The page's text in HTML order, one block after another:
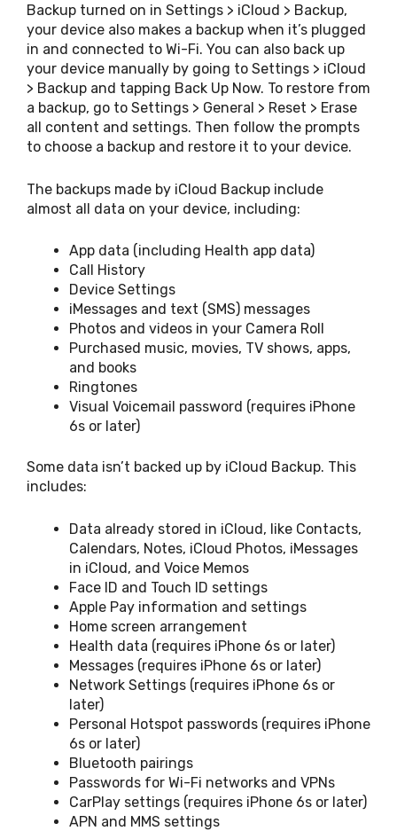
Backup turned on in Settings > iCloud > Backup,
your device also makes a backup when it’s plugged
in and connected to Wi-Fi. You can also back up
your device manually by going to Settings > iCloud
> Backup and tapping Back Up Now. To restore from
a backup, go to Settings > General > Reset > Erase
all content and settings. Then follow the prompts
to choose a backup and restore it to your device.
The backups made by iCloud Backup include
almost all data on your device, including:
App data (including Health app data)
Call History
Device Settings
iMessages and text (SMS) messages
Photos and videos in your Camera Roll
Purchased music, movies, TV shows, apps,
and books
Ringtones
Visual Voicemail password (requires iPhone
6s or later)
Some data isn’t backed up by iCloud Backup. This
includes:
Data already stored in iCloud, like Contacts,
Calendars, Notes, iCloud Photos, iMessages
in iCloud, and Voice Memos
Face ID and Touch ID settings
Apple Pay information and settings
Home screen arrangement
Health data (requires iPhone 6s or later)
Messages (requires iPhone 6s or later)
Network Settings (requires iPhone 6s or
later)
Personal Hotspot passwords (requires iPhone
6s or later)
Bluetooth pairings
Passwords for Wi-Fi networks and VPNs
CarPlay settings (requires iPhone 6s or later)
APN and MMS settings